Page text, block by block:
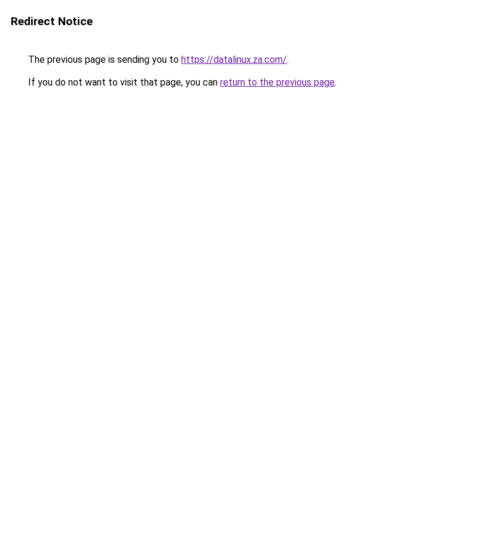
Redirect Notice
The previous page is sending you to https://datalinux.za.com/.
If you do not want to visit that page, you can return to the previous page.